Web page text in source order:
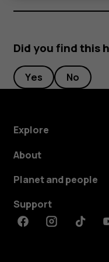
Did you find this
Yes No
Explore
About
Planet and people
Support
FacebookInstagramTiktok